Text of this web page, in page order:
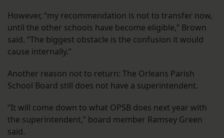
However, “my recommendation is not to transfer now,
until the other schools have become eligible,” Brown
said. “The biggest obstacle is the confusion it would
cause internally.”
Another reason not to return: The Orleans Parish
School Board still does not have a superintendent.
“It will come down to what OPSB does next year with
the superintendent,” board member Ramsey Green
said.